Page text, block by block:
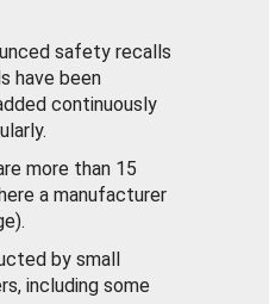
safety recalls
have been
continuously
more than 15
a manufacturer
by small
including some